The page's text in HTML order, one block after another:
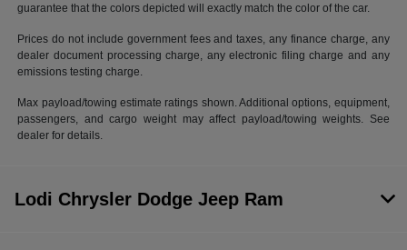
guarantee that the colors depicted will exactly match the color of the car.
Prices do not include government fees and taxes, any finance charge, any
dealer document processing charge, any electronic filing charge and any
emissions testing charge.
Max payload/towing estimate ratings shown. Additional options, equipment,
passengers, and cargo weight may affect payload/towing weights. See
dealer for details.
Lodi Chrysler Dodge Jeep Ram